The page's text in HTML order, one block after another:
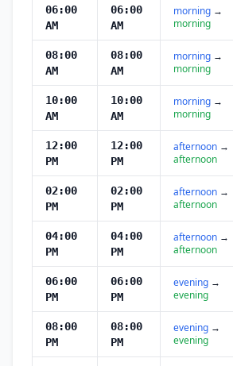
06:00
AM
06:00
AM
morning →
morning
08:00
AM
08:00
AM
morning →
morning
10:00
AM
10:00
AM
morning →
morning
12:00
PM
12:00
PM
afternoon →
afternoon
02:00
PM
02:00
PM
afternoon →
afternoon
04:00
PM
04:00
PM
afternoon →
afternoon
06:00
PM
06:00
PM
evening →
evening
08:00
PM
08:00
PM
evening →
evening